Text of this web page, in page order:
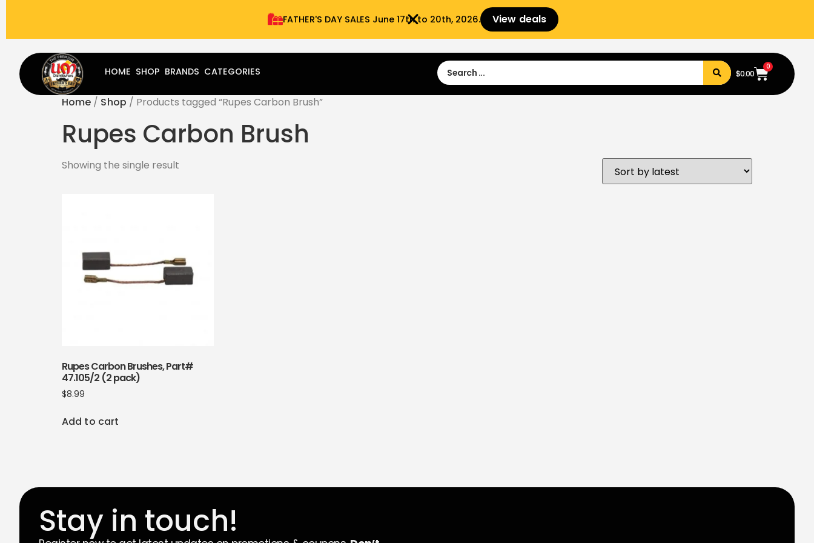
FATHER'S DAY SALES​ June 17th to 20th, 2026. View deals
Sign Up
HOME SHOP BRANDS CATEGORIES $0.00
0
Home / Shop / Products tagged “Rupes Carbon Brush”
Rupes Carbon Brush
Showing the single result
Rupes Carbon Brushes, Part#
47.105/2 (2 pack)
$8.99
Add to cart
Stay in touch!